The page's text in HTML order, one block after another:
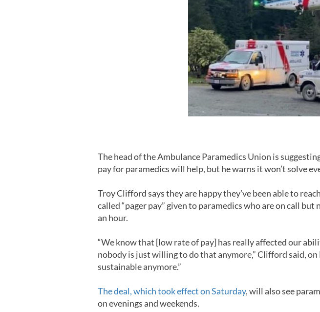
The head of the Ambulance Paramedics Union is
pay for paramedics will help, but he warns it won’t solve
Troy Clifford says they are happy they’ve been able to
called “pager pay” given to paramedics who are on call
an hour.
“We know that [low rate of pay] has really affected our
nobody is just willing to do that anymore,” Clifford said,
sustainable anymore.”
The deal, which took effect on Saturday, will also see
on evenings and weekends.